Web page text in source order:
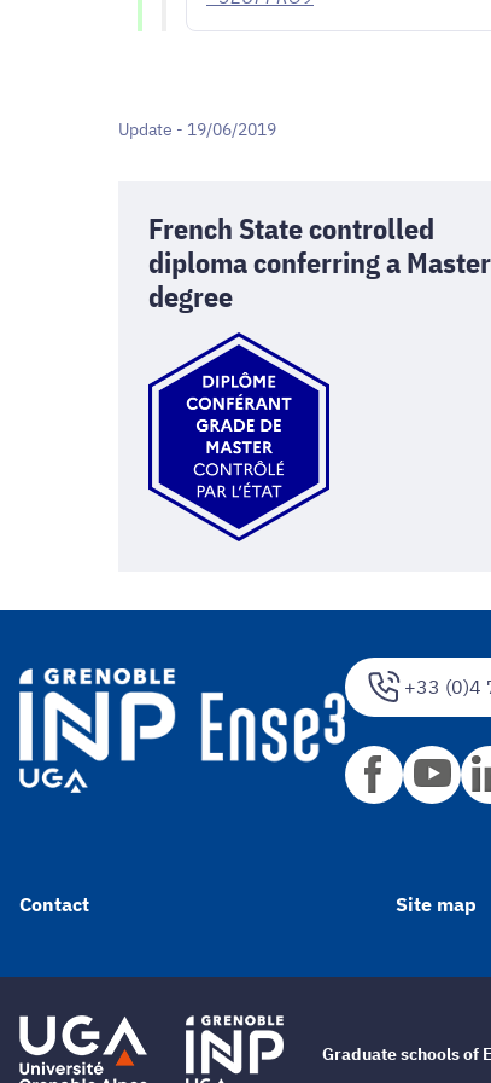
Update - 19/06/2019
French State controlled
diploma conferring a
degree
+33 (0)4
Contact Site map
Graduate schools of